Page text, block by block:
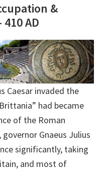
&
AD
Caesar invaded the
had became
of the Roman
Gnaeus Julius
significantly, taking
and most of